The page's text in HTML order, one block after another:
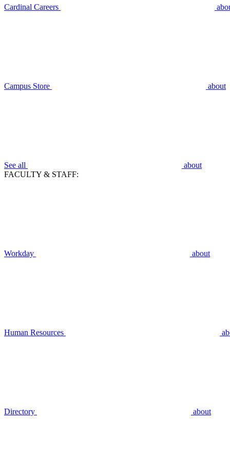
Cardinal Careers
Campus Store about
See all
about
FACULTY & STAFF:
Workday about
Human Resources
Directory about